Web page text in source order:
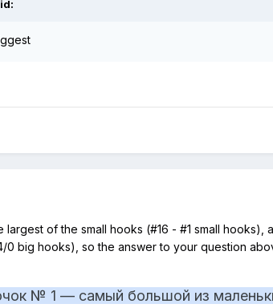
of the small hooks (#16 - #1 small
0 big hooks), so the answer to your question
№ 1 — самый большой из